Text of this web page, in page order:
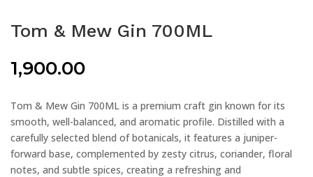
Tom & Mew Gin 700ML
1,900.00
Tom & Mew Gin 700ML is a premium craft gin known for its
smooth, well-balanced, and aromatic profile. Distilled with a
carefully selected blend of botanicals, it features a juniper-
forward base, complemented by zesty citrus, coriander, floral
notes, and subtle spices, creating a refreshing and